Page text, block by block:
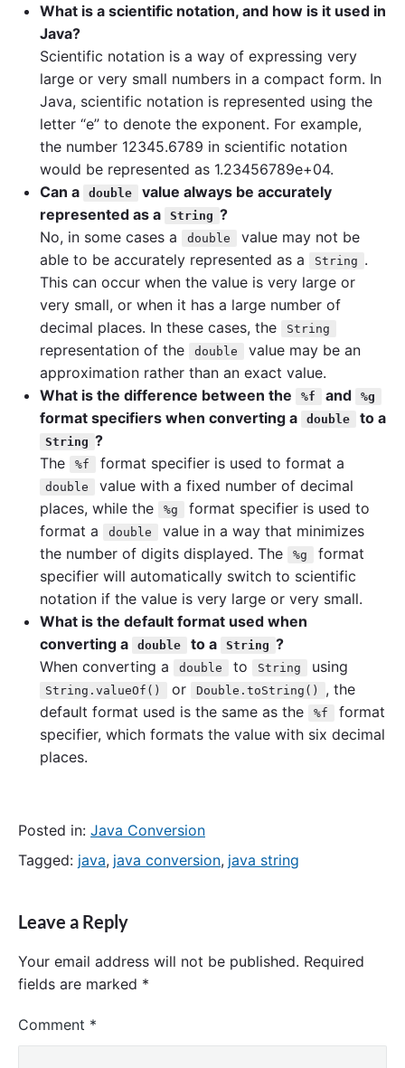
What is a scientific notation, and how is it used in
Java?
Scientific notation is a way of expressing very
large or very small numbers in a compact form. In
Java, scientific notation is represented using the
letter “e” to denote the exponent. For example,
the number 12345.6789 in scientific notation
would be represented as 1.23456789e+04.
Can a
double
value always be accurately
represented as a
String ?
No, in some cases a
double
value may not be
able to be accurately represented as a
String .
This can occur when the value is very large or
very small, or when it has a large number of
decimal places. In these cases, the
String
representation of the double
value may be an
approximation rather than an exact value.
What is the difference between the
%f and %g
format specifiers when converting a double to a
String ?
The
%f format specifier is used to format a
double
value with a fixed number of decimal
places, while the
%g
format specifier is used to
format a
double
value in a way that minimizes
the number of digits displayed. The
%g
format
specifier will automatically switch to scientific
notation if the value is very large or very small.
What is the default format used when
converting a
double to a String ?
When converting a
double to String using
String.valueOf() or Double.toString()
, the
default format used is the same as the
%f
format
specifier, which formats the value with six decimal
places.
Posted in: Java Conversion
Tagged: java, java conversion, java string
Leave a Reply
Your email address will not be published. Required
fields are marked *
Comment *